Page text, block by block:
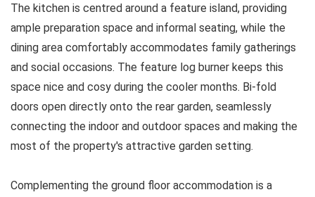
The kitchen is centred around a feature island, providing
ample preparation space and informal seating, while the
dining area comfortably accommodates family gatherings
and social occasions. The feature log burner keeps this
space nice and cosy during the cooler months. Bi-fold
doors open directly onto the rear garden, seamlessly
connecting the indoor and outdoor spaces and making the
most of the property's attractive garden setting.
Complementing the ground floor accommodation is a